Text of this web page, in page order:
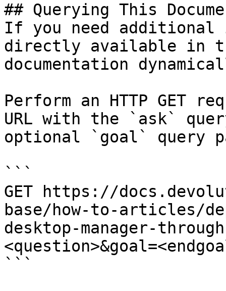
## Querying This
If you need
directly available in
documentation
Perform an HTTP GET
URL with the `ask`
optional `goal` query
```
GET https://
base/how-to-articles/
desktop-manager-
```